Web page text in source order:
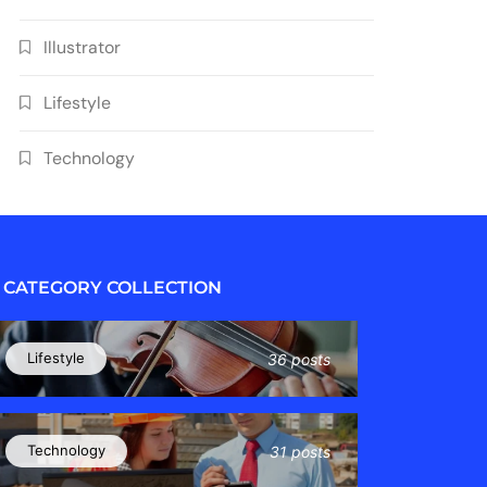
Illustrator
Lifestyle
Technology
CATEGORY COLLECTION
Lifestyle 36 posts
Technology 31 posts